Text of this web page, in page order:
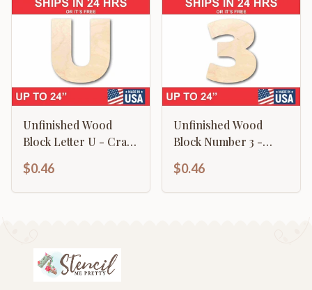
Unfinished Wood
Block Letter U - Craft
$0.46
Unfinished Wood
Block Number 3 -
$0.46